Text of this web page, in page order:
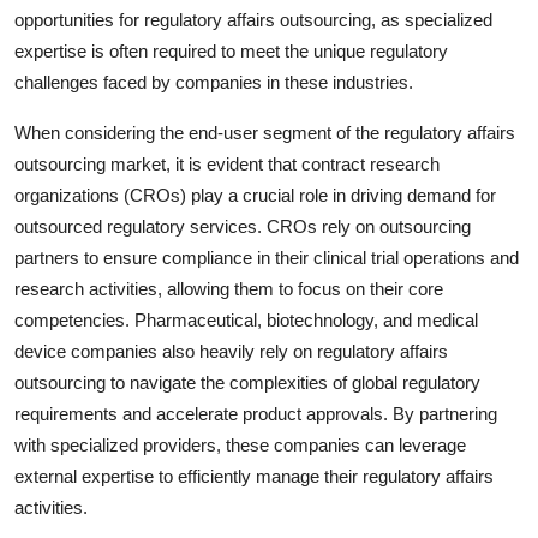
opportunities for regulatory affairs outsourcing, as specialized
expertise is often required to meet the unique regulatory
challenges faced by companies in these industries.
When considering the end-user segment of the regulatory affairs
outsourcing market, it is evident that contract research
organizations (CROs) play a crucial role in driving demand for
outsourced regulatory services. CROs rely on outsourcing
partners to ensure compliance in their clinical trial operations and
research activities, allowing them to focus on their core
competencies. Pharmaceutical, biotechnology, and medical
device companies also heavily rely on regulatory affairs
outsourcing to navigate the complexities of global regulatory
requirements and accelerate product approvals. By partnering
with specialized providers, these companies can leverage
external expertise to efficiently manage their regulatory affairs
activities.